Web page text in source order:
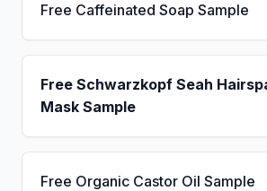
Free Caffeinated Soap Sample
Free Schwarzkopf Seah
Mask Sample
Free Organic Castor Oil Sample